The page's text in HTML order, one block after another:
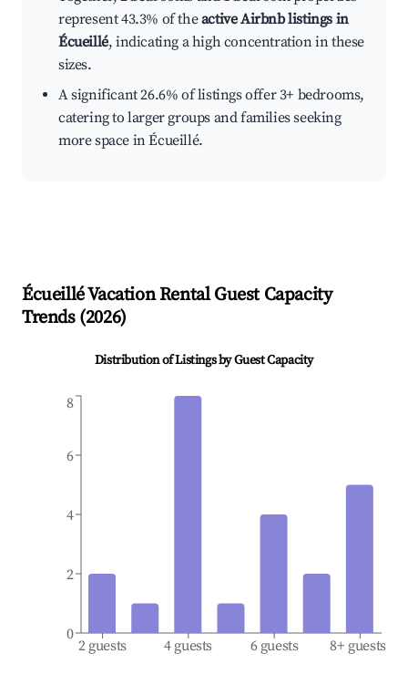
represent 43.3% of theactive Airbnb listings in
Écueillé, indicating a high concentration in these
sizes.
A significant 26.6% of listings offer 3+ bedrooms,
catering to larger groups and families seeking
more space in Écueillé.
ÉcueilléVacation Rental Guest Capacity
Trends (2026)
Distribution of Listings by Guest Capacity
2 guests 4 guests 6 guests 8+ guests
0
2
4
6
8